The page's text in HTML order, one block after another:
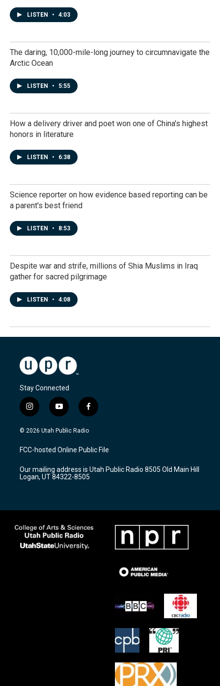
LISTEN • 4:03
The daring, 10,000-mile-long journey to circumnavigate the
Arctic Ocean
LISTEN • 5:55
How a delivery driver and poet won one of China's highest
honors in literature
LISTEN • 6:38
Science reporter on how evidence based reporting can be
a parent's best friend
LISTEN • 8:53
Despite war and strife, millions of Shia Muslims in Iraq
gather for sacred pilgrimage
LISTEN • 4:08
Stay Connected
i
n
s
a
g
a
m
y
o
u
u
b
f
a
c
b
o
k
© 2026 Utah Public Radio
FCC-hosted Online Public File
Our mailing address is Utah Public Radio 8505 Old Main Hill
Logan, UT 84322-8505